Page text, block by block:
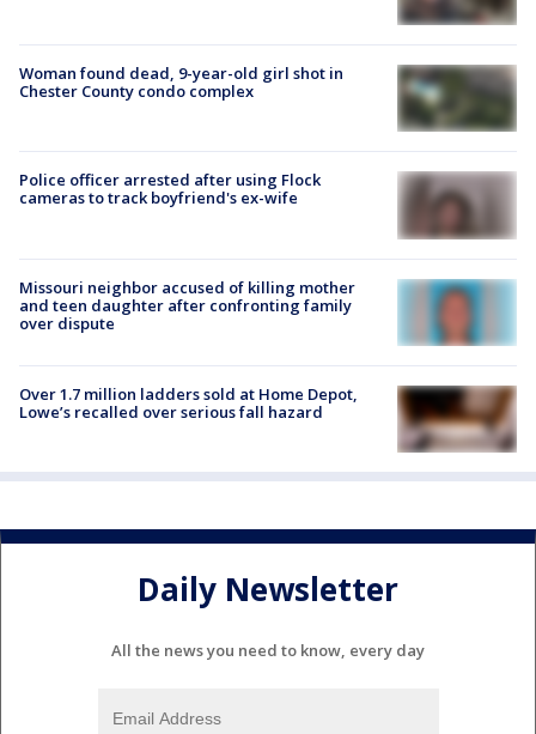
Woman found dead, 9-year-old girl shot in
Chester County condo complex
Police officer arrested after using Flock
cameras to track boyfriend's ex-wife
Missouri neighbor accused of killing mother
and teen daughter after confronting family
over dispute
Over 1.7 million ladders sold at Home Depot,
Lowe’s recalled over serious fall hazard
Daily Newsletter
All the news you need to know, every day